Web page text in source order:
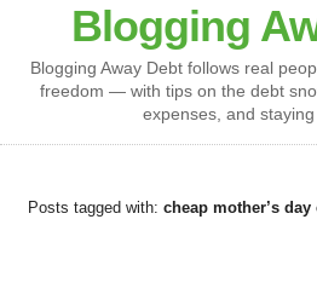
Blogging
Blogging Away Debt follows real
freedom — with tips on the debt
expenses, and staying
Posts tagged with: cheap mother’s day